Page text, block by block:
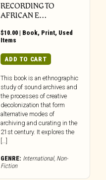
RECORDING TO
AFRICAN E…
$10.00 | Book, Print, Used
Items
ADD TO CART
This book is an ethnographic
study of sound archives and
the processes of creative
decolonization that form
alternative modes of
archiving and curating in the
21st century. It explores the
GENRE: International, Non-
Fiction